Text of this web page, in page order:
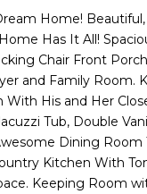
Home!
Has It All!
Chair Front
and Family Room.
With His and Her
Tub, Double
Dining Room
Kitchen With
Keeping Room